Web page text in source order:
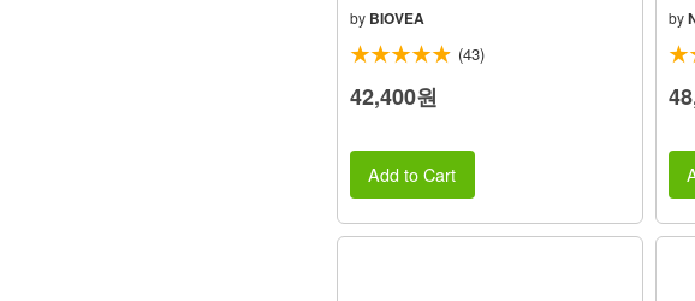
by BIOVEA
(43)
42,400원
Add to Cart
by